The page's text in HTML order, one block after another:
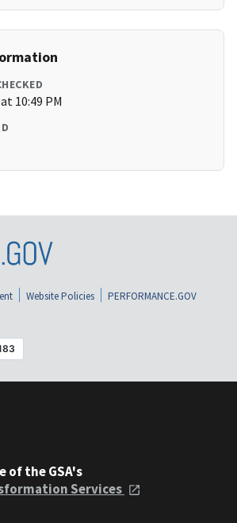
10:49 PM
Website Policies
PERFORMANCE.GOV
of the GSA's
Services